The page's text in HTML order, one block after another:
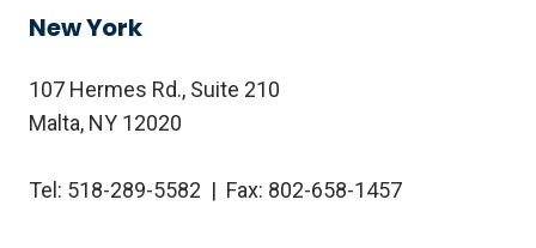
New York
107 Hermes Rd., Suite 210
Malta, NY 12020
Tel: 518-289-5582 | Fax: 802-658-1457